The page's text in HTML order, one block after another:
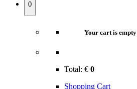
0
Your cart is empty
Total: € 0
Shopping Cart